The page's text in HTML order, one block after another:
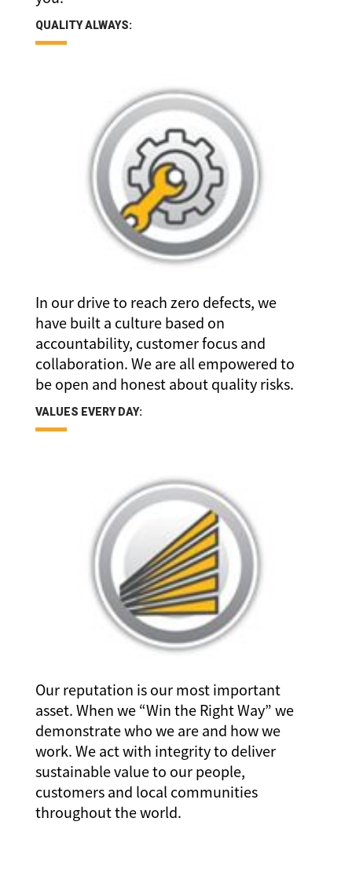
QUALITY ALWAYS:
In our drive to reach zero defects, we
have built a culture based on
accountability, customer focus and
collaboration. We are all empowered to
be open and honest about quality risks.
VALUES EVERY DAY:
Our reputation is our most important
asset. When we “Win the Right Way” we
demonstrate who we are and how we
work. We act with integrity to deliver
sustainable value to our people,
customers and local communities
throughout the world.